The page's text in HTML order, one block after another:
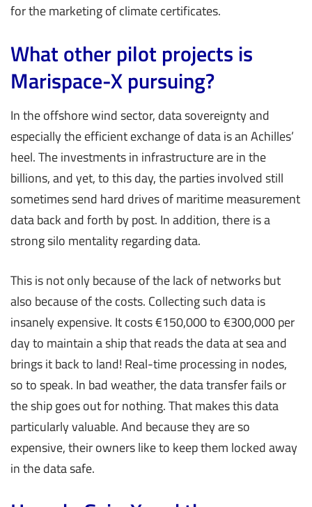
for the marketing of climate certificates.
What other pilot projects is
Marispace-X pursuing?
In the offshore wind sector, data sovereignty and
especially the efficient exchange of data is an Achilles’
heel. The investments in infrastructure are in the
billions, and yet, to this day, the parties involved still
sometimes send hard drives of maritime measurement
data back and forth by post. In addition, there is a
strong silo mentality regarding data.
This is not only because of the lack of networks but
also because of the costs. Collecting such data is
insanely expensive. It costs €150,000 to €300,000 per
day to maintain a ship that reads the data at sea and
brings it back to land! Real-time processing in nodes,
so to speak. In bad weather, the data transfer fails or
the ship goes out for nothing. That makes this data
particularly valuable. And because they are so
expensive, their owners like to keep them locked away
in the data safe.